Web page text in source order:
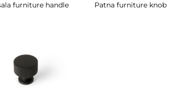
furniture handle Patna furniture knob